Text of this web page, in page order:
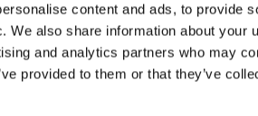
content and ads, to provide
We also share information about your
and analytics partners who may
provided to them or that they’ve
newsletter